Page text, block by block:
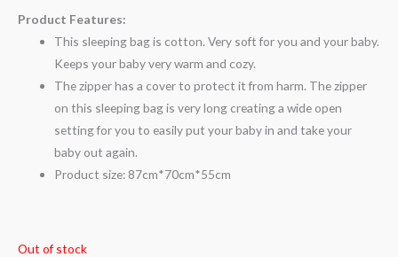
Product Features:
This sleeping bag is cotton. Very soft for you and your baby.
Keeps your baby very warm and cozy.
The zipper has a cover to protect it from harm. The zipper
on this sleeping bag is very long creating a wide open
setting for you to easily put your baby in and take your
baby out again.
Product size: 87cm*70cm*55cm
Out of stock